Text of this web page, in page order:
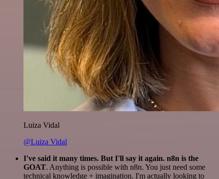
Luiza Vidal
@Luiza Vidal
I've said it many times. But I'll say it again. n8n is the
GOAT. Anything is possible with n8n. You just need some
technical knowledge + imagination. I'm actually looking to